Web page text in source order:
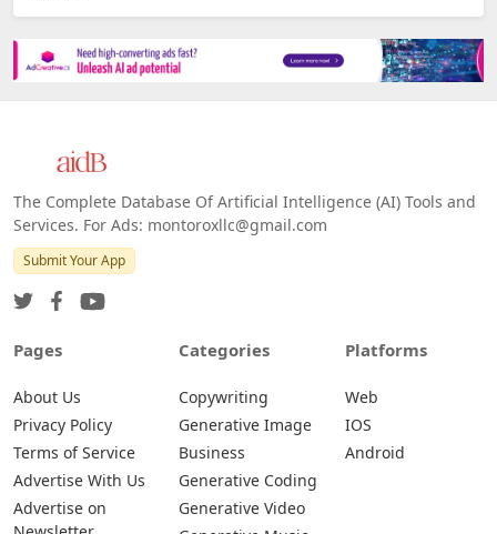
All Platforms »
Platforms
Android
Services. For Ads: montoroxllc@gmail.com
Submit Your App
Pages Categories